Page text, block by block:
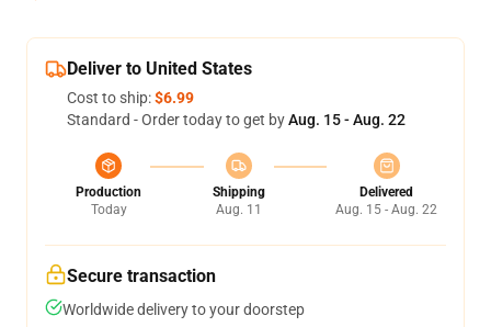
Deliver to United States
Cost to ship:$6.99
Standard - Order today to get byAug. 15 - Aug. 22
Production
Today
Shipping
Aug. 11
Delivered
Aug. 15 - Aug. 22
Secure transaction
Worldwide delivery to your doorstep